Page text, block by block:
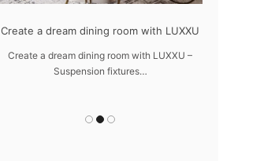
Create a dream dining room with LUXXU
Create a dream dining room with LUXXU –
Suspension fixtures…